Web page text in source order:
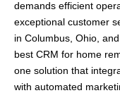
demands efficient
exceptional customer
in Columbus, Ohio,
best CRM for home
one solution that
with automated